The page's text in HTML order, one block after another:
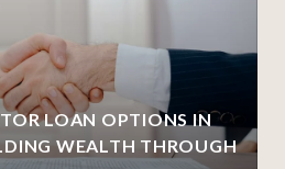
LOAN OPTIONS IN
WEALTH THROUGH